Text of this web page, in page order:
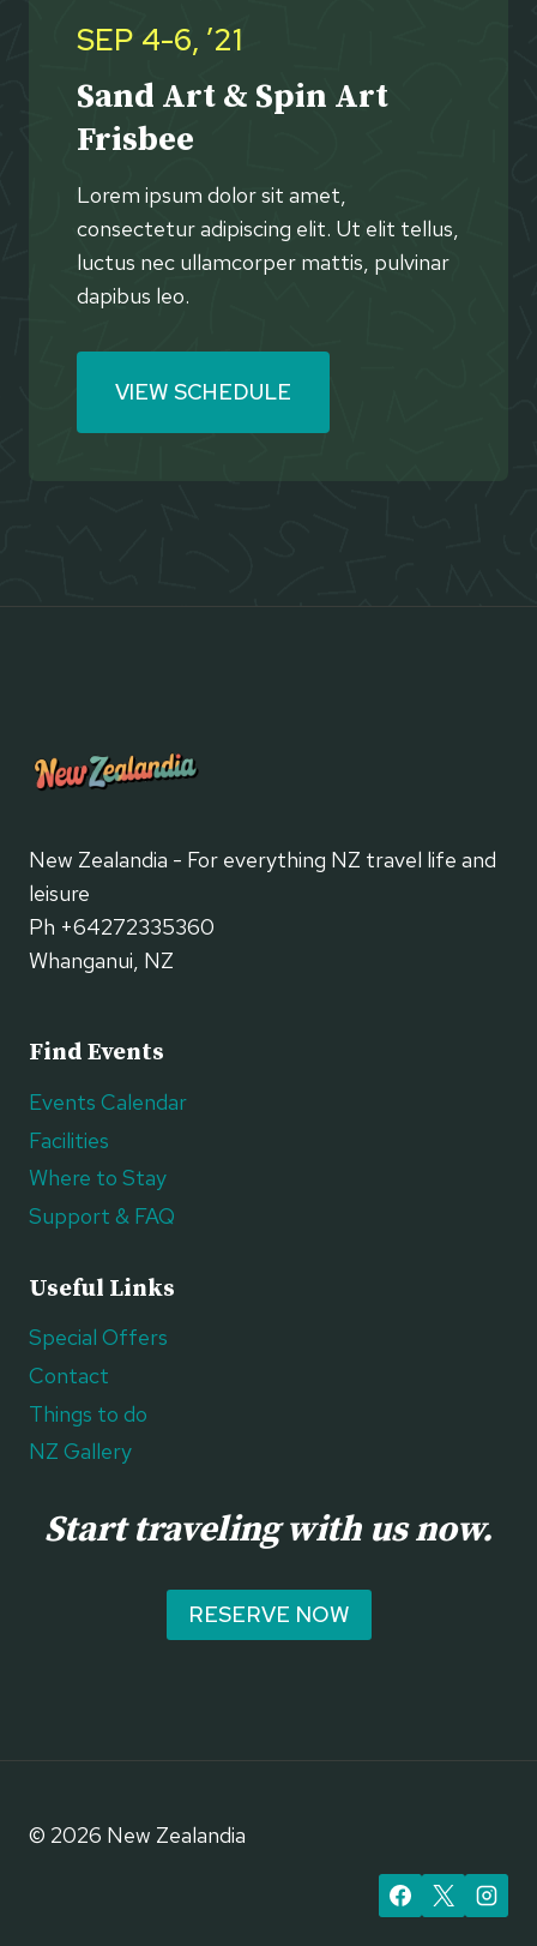
SEP 4-6, ’21
Sand Art & Spin Art
Frisbee
Lorem ipsum dolor sit amet,
consectetur adipiscing elit. Ut elit tellus,
luctus nec ullamcorper mattis, pulvinar
dapibus leo.
VIEW SCHEDULE
New Zealandia - For everything NZ travel life and
leisure
Ph +64272335360
Whanganui, NZ
Find Events
Events Calendar
Facilities
Where to Stay
Support & FAQ
Useful Links
Special Offers
Contact
Things to do
NZ Gallery
Start traveling with us now.
RESERVE NOW
© 2026 New Zealandia